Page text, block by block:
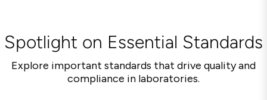
Spotlight on Essential Standards
Explore important standards that drive quality and
compliance in laboratories.